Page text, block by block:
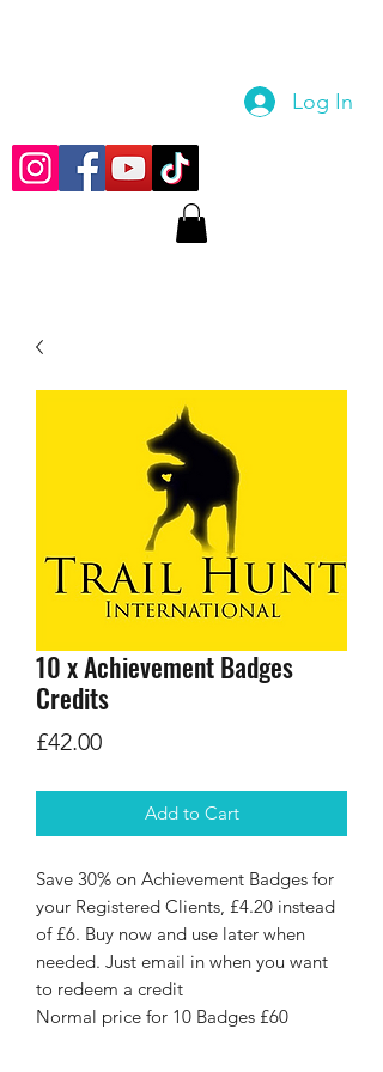
Log In
10 x Achievement Badges
Credits
£42.00Price
Add to Cart
Save 30% on Achievement Badges for
your Registered Clients, £4.20 instead
of £6. Buy now and use later when
needed. Just email in when you want
to redeem a credit
Normal price for 10 Badges £60